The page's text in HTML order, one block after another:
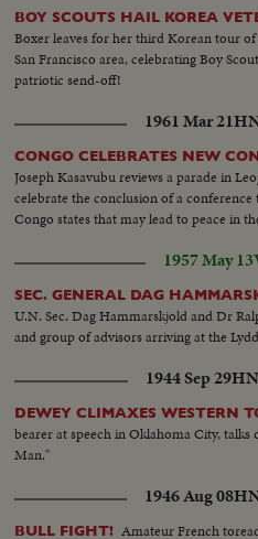
BOY SCOUTS HAIL KOREA
Boxer leaves for her third Korean tour
San Francisco area, celebrating Boy
patriotic send-off!
1961 Mar 21
CONGO CELEBRATES NEW
Joseph Kasavubu reviews a parade in
celebrate the conclusion of a
Congo states that may lead to peace in
1957 May 13
SEC. GENERAL DAG
U.N. Sec. Dag Hammarskjold and Dr
and group of advisors arriving at the
1944 Sep 29
DEWEY CLIMAXES WESTERN
bearer at speech in Oklahoma City, talks
Man."
1946 Aug 08
BULL FIGHT! Amateur French